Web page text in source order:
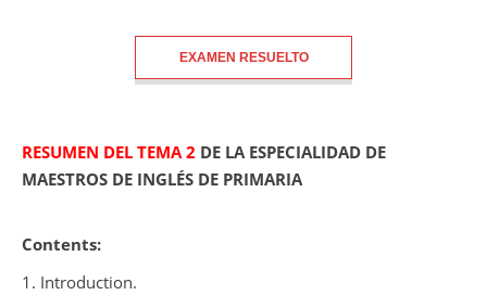
EXAMEN RESUELTO
RESUMEN DEL TEMA 2 DE LA ESPECIALIDAD DE
MAESTROS DE INGLÉS DE PRIMARIA
Contents:
1. Introduction.